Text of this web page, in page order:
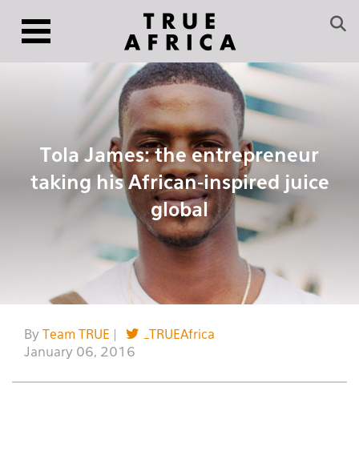
Tola James: the entrepreneur
taking his African-inspired juice
global
By Team TRUE
_TRUEAfrica
January 06, 2016